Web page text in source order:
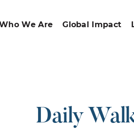
We Are Global Impact
Daily